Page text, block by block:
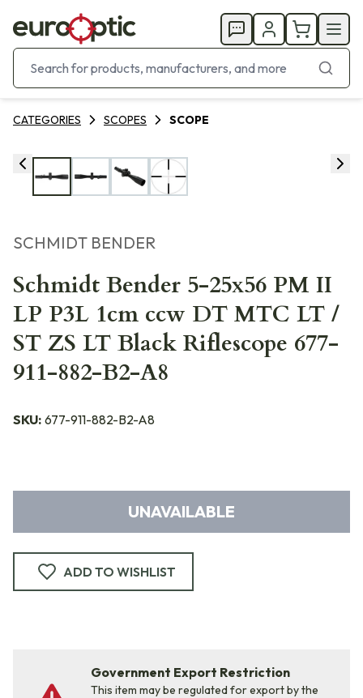
CATEGORIES SCOPES SCOPE
SCHMIDT BENDER
Schmidt Bender 5-25x56 PM II
LP P3L 1cm ccw DT MTC LT /
ST ZS LT Black Riflescope 677-
911-882-B2-A8
SKU: 677-911-882-B2-A8
UNAVAILABLE
ADD TO WISHLIST
Government Export Restriction
This item may be regulated for export by the